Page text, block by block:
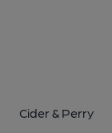
Cider & Perry